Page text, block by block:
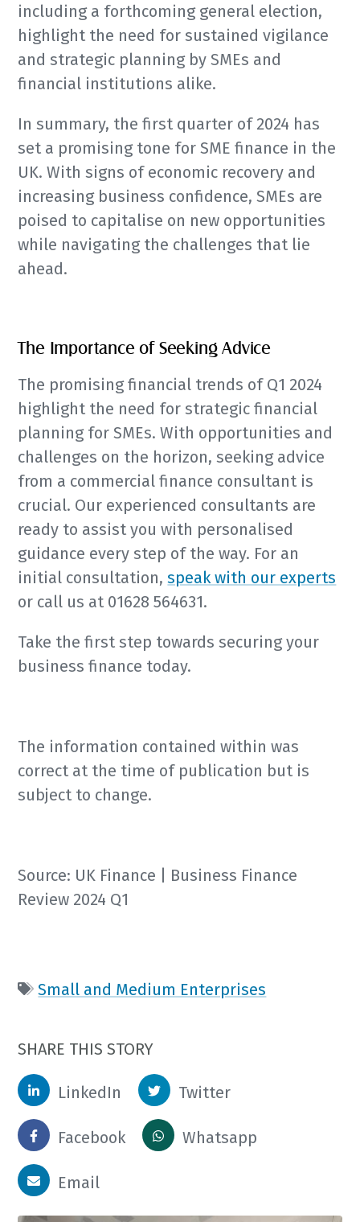
including a forthcoming general election,
highlight the need for sustained vigilance
and strategic planning by SMEs and
financial institutions alike.
In summary, the first quarter of 2024 has
set a promising tone for SME finance in the
UK. With signs of economic recovery and
increasing business confidence, SMEs are
poised to capitalise on new opportunities
while navigating the challenges that lie
ahead.
The Importance of Seeking Advice
The promising financial trends of Q1 2024
highlight the need for strategic financial
planning for SMEs. With opportunities and
challenges on the horizon, seeking advice
from a commercial finance consultant is
crucial. Our experienced consultants are
ready to assist you with personalised
guidance every step of the way. For an
initial consultation,speak with our experts
or call us at 01628 564631.
Take the first step towards securing your
business finance today.
The information contained within was
correct at the time of publication but is
subject to change.
Source: UK Finance | Business Finance
Review 2024 Q1
Small and Medium Enterprises
SHARE THIS STORY
LinkedIn Twitter
Facebook Whatsapp
Email